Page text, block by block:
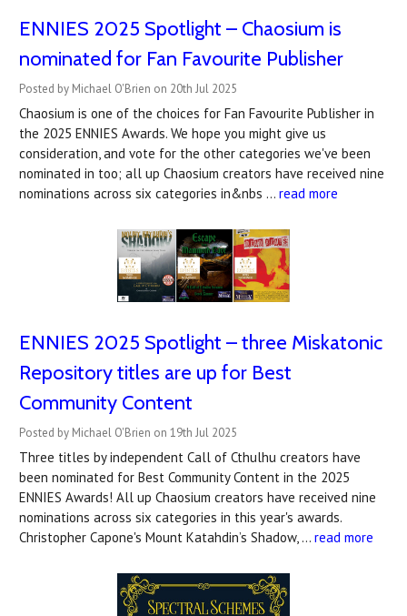
ENNIES 2025 Spotlight – Chaosium is
nominated for Fan Favourite Publisher
Posted by Michael O'Brien on 20th Jul 2025
Chaosium is one of the choices for Fan Favourite Publisher in
the 2025 ENNIES Awards. We hope you might give us
consideration, and vote for the other categories we've been
nominated in too; all up Chaosium creators have received nine
nominations across six categories in&nbs … read more
ENNIES 2025 Spotlight – three Miskatonic
Repository titles are up for Best
Community Content
Posted by Michael O'Brien on 19th Jul 2025
Three titles by independent Call of Cthulhu creators have
been nominated for Best Community Content in the 2025
ENNIES Awards! All up Chaosium creators have received nine
nominations across six categories in this year's awards.
Christopher Capone's Mount Katahdin’s Shadow, … read more